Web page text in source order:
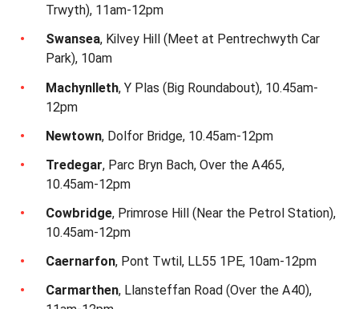
Trwyth), 11am-12pm
Swansea, Kilvey Hill (Meet at Pentrechwyth Car
Park), 10am
Machynlleth, Y Plas (Big Roundabout), 10.45am-
12pm
Newtown, Dolfor Bridge, 10.45am-12pm
Tredegar, Parc Bryn Bach, Over the A465,
10.45am-12pm
Cowbridge, Primrose Hill (Near the Petrol Station),
10.45am-12pm
Caernarfon, Pont Twtil, LL55 1PE, 10am-12pm
Carmarthen, Llansteffan Road (Over the A40),